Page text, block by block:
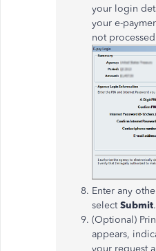
your login
your e-
not
Enter any
selectSubmit.
(Optional)
appears,
your request